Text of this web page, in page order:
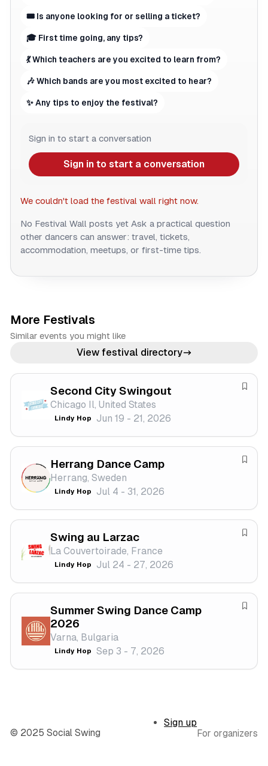
🎟 Is anyone looking for or selling a ticket?
🎓 First time going, any tips?
💃 Which teachers are you excited to learn from?
🎶 Which bands are you most excited to hear?
✨ Any tips to enjoy the festival?
Sign in to start a conversation
Sign in to start a conversation
We couldn't load the festival wall right now.
No Festival Wall posts yet Ask a practical question
other dancers can answer: travel, tickets,
accommodation, meetups, or first-time tips.
More Festivals
Similar events you might like
View festival directory
Second City Swingout
Chicago Il, United States
Lindy Hop Jun 19 - 21, 2026
S
e
f
e
i
v
a
Herrang Dance Camp
Herrang, Sweden
Lindy Hop Jul 4 - 31, 2026
S
e
f
e
i
v
a
Swing au Larzac
La Couvertoirade, France
Lindy Hop Jul 24 - 27, 2026
S
e
f
e
v
Summer Swing Dance Camp
2026
Varna, Bulgaria
Lindy Hop Sep 3 - 7, 2026
S
f
© 2025 Social Swing
Sign up
For organizers